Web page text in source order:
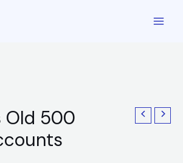
Old 500